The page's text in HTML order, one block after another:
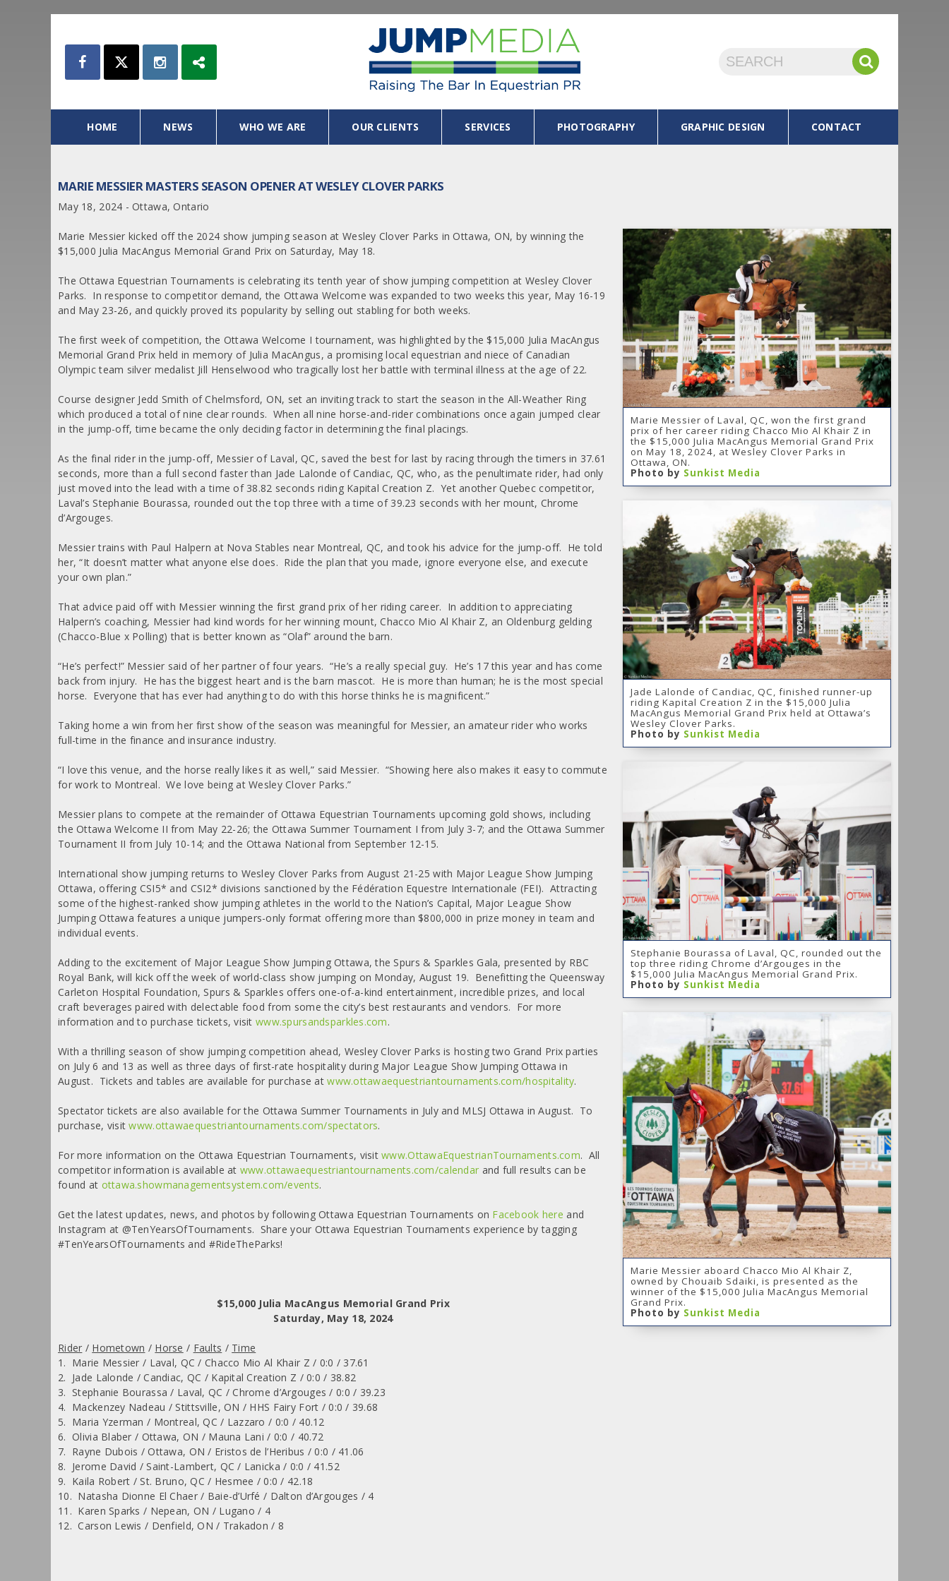
HOME NEWS WHO WE ARE OUR CLIENTS SERVICES PHOTOGRAPHY GRAPHIC DESIGN CONTACT
MARIE MESSIER MASTERS SEASON OPENER AT WESLEY CLOVER PARKS
May 18, 2024 - Ottawa, Ontario
Marie Messier of Laval, QC, won the first grand
prix of her career riding Chacco Mio Al Khair Z in
the $15,000 Julia MacAngus Memorial Grand Prix
on May 18, 2024, at Wesley Clover Parks in
Ottawa, ON.
Photo by Sunkist Media
Jade Lalonde of Candiac, QC, finished runner-up
riding Kapital Creation Z in the $15,000 Julia
MacAngus Memorial Grand Prix held at Ottawa’s
Wesley Clover Parks.
Photo by Sunkist Media
Stephanie Bourassa of Laval, QC, rounded out the
top three riding Chrome d’Argouges in the
$15,000 Julia MacAngus Memorial Grand Prix.
Photo by Sunkist Media
Marie Messier aboard Chacco Mio Al Khair Z,
owned by Chouaib Sdaiki, is presented as the
winner of the $15,000 Julia MacAngus Memorial
Grand Prix.
Photo by Sunkist Media
Marie Messier kicked off the 2024 show jumping season at Wesley Clover Parks in Ottawa, ON, by winning the
$15,000 Julia MacAngus Memorial Grand Prix on Saturday, May 18.
The Ottawa Equestrian Tournaments is celebrating its tenth year of show jumping competition at Wesley Clover
Parks. In response to competitor demand, the Ottawa Welcome was expanded to two weeks this year, May 16-19
and May 23-26, and quickly proved its popularity by selling out stabling for both weeks.
The first week of competition, the Ottawa Welcome I tournament, was highlighted by the $15,000 Julia MacAngus
Memorial Grand Prix held in memory of Julia MacAngus, a promising local equestrian and niece of Canadian
Olympic team silver medalist Jill Henselwood who tragically lost her battle with terminal illness at the age of 22.
Course designer Jedd Smith of Chelmsford, ON, set an inviting track to start the season in the All-Weather Ring
which produced a total of nine clear rounds. When all nine horse-and-rider combinations once again jumped clear
in the jump-off, time became the only deciding factor in determining the final placings.
As the final rider in the jump-off, Messier of Laval, QC, saved the best for last by racing through the timers in 37.61
seconds, more than a full second faster than Jade Lalonde of Candiac, QC, who, as the penultimate rider, had only
just moved into the lead with a time of 38.82 seconds riding Kapital Creation Z. Yet another Quebec competitor,
Laval’s Stephanie Bourassa, rounded out the top three with a time of 39.23 seconds with her mount, Chrome
d’Argouges.
Messier trains with Paul Halpern at Nova Stables near Montreal, QC, and took his advice for the jump-off. He told
her, “It doesn’t matter what anyone else does. Ride the plan that you made, ignore everyone else, and execute
your own plan.”
That advice paid off with Messier winning the first grand prix of her riding career. In addition to appreciating
Halpern’s coaching, Messier had kind words for her winning mount, Chacco Mio Al Khair Z, an Oldenburg gelding
(Chacco-Blue x Polling) that is better known as “Olaf” around the barn.
“He’s perfect!” Messier said of her partner of four years. “He’s a really special guy. He’s 17 this year and has come
back from injury. He has the biggest heart and is the barn mascot. He is more than human; he is the most special
horse. Everyone that has ever had anything to do with this horse thinks he is magnificent.”
Taking home a win from her first show of the season was meaningful for Messier, an amateur rider who works
full-time in the finance and insurance industry.
“I love this venue, and the horse really likes it as well,” said Messier. “Showing here also makes it easy to commute
for work to Montreal. We love being at Wesley Clover Parks.”
Messier plans to compete at the remainder of Ottawa Equestrian Tournaments upcoming gold shows, including
the Ottawa Welcome II from May 22-26; the Ottawa Summer Tournament I from July 3-7; and the Ottawa Summer
Tournament II from July 10-14; and the Ottawa National from September 12-15.
International show jumping returns to Wesley Clover Parks from August 21-25 with Major League Show Jumping
Ottawa, offering CSI5* and CSI2* divisions sanctioned by the Fédération Equestre Internationale (FEI). Attracting
some of the highest-ranked show jumping athletes in the world to the Nation’s Capital, Major League Show
Jumping Ottawa features a unique jumpers-only format offering more than $800,000 in prize money in team and
individual events.
Adding to the excitement of Major League Show Jumping Ottawa, the Spurs & Sparkles Gala, presented by RBC
Royal Bank, will kick off the week of world-class show jumping on Monday, August 19. Benefitting the Queensway
Carleton Hospital Foundation, Spurs & Sparkles offers one-of-a-kind entertainment, incredible prizes, and local
craft beverages paired with delectable food from some the city’s best restaurants and vendors. For more
information and to purchase tickets, visitwww.spursandsparkles.com.
With a thrilling season of show jumping competition ahead, Wesley Clover Parks is hosting two Grand Prix parties
on July 6 and 13 as well as three days of first-rate hospitality during Major League Show Jumping Ottawa in
August. Tickets and tables are available for purchase atwww.ottawaequestriantournaments.com/hospitality.
Spectator tickets are also available for the Ottawa Summer Tournaments in July and MLSJ Ottawa in August. To
purchase, visitwww.ottawaequestriantournaments.com/spectators.
For more information on the Ottawa Equestrian Tournaments, visitwww.OttawaEquestrianTournaments.com. All
competitor information is available at www.ottawaequestriantournaments.com/calendar and full results can be
found at ottawa.showmanagementsystem.com/events.
Get the latest updates, news, and photos by following Ottawa Equestrian Tournaments on Facebook here and
Instagram at @TenYearsOfTournaments. Share your Ottawa Equestrian Tournaments experience by tagging
#TenYearsOfTournaments and #RideTheParks!
$15,000 Julia MacAngus Memorial Grand Prix
Saturday, May 18, 2024
Rider / Hometown / Horse / Faults / Time
1. Marie Messier / Laval, QC / Chacco Mio Al Khair Z / 0:0 / 37.61
2. Jade Lalonde / Candiac, QC / Kapital Creation Z / 0:0 / 38.82
3. Stephanie Bourassa / Laval, QC / Chrome d’Argouges / 0:0 / 39.23
4. Mackenzey Nadeau / Stittsville, ON / HHS Fairy Fort / 0:0 / 39.68
5. Maria Yzerman / Montreal, QC / Lazzaro / 0:0 / 40.12
6. Olivia Blaber / Ottawa, ON / Mauna Lani / 0:0 / 40.72
7. Rayne Dubois / Ottawa, ON / Eristos de l’Heribus / 0:0 / 41.06
8. Jerome David / Saint-Lambert, QC / Lanicka / 0:0 / 41.52
9. Kaila Robert / St. Bruno, QC / Hesmee / 0:0 / 42.18
10. Natasha Dionne El Chaer / Baie-d’Urfé / Dalton d’Argouges / 4
11. Karen Sparks / Nepean, ON / Lugano / 4
12. Carson Lewis / Denfield, ON / Trakadon / 8